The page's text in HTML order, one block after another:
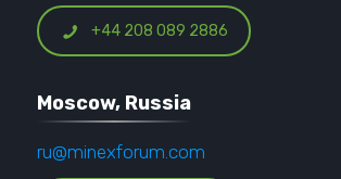
+44 208 089 2886
Moscow, Russia
ru@minexforum.com